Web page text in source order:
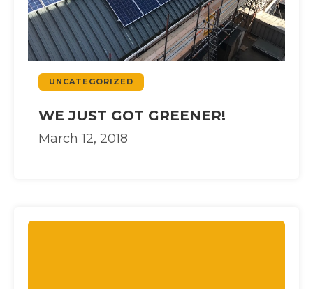
UNCATEGORIZED
WE JUST GOT GREENER!
March 12, 2018